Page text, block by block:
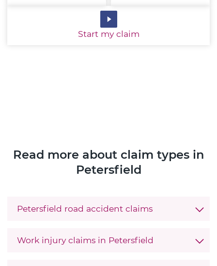
Start my claim
Read more about claim types in
Petersfield
Petersfield road accident claims
Work injury claims in Petersfield